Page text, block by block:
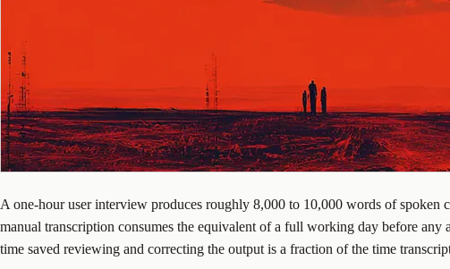
A one-hour user interview produces roughly 8,000 to 10,000 words of spoken
manual transcription consumes the equivalent of a full working day before
time saved reviewing and correcting the output is a fraction of the time